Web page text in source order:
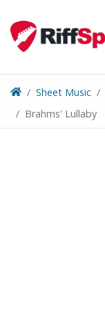
content
Sheet Music
Brahms' Lullaby